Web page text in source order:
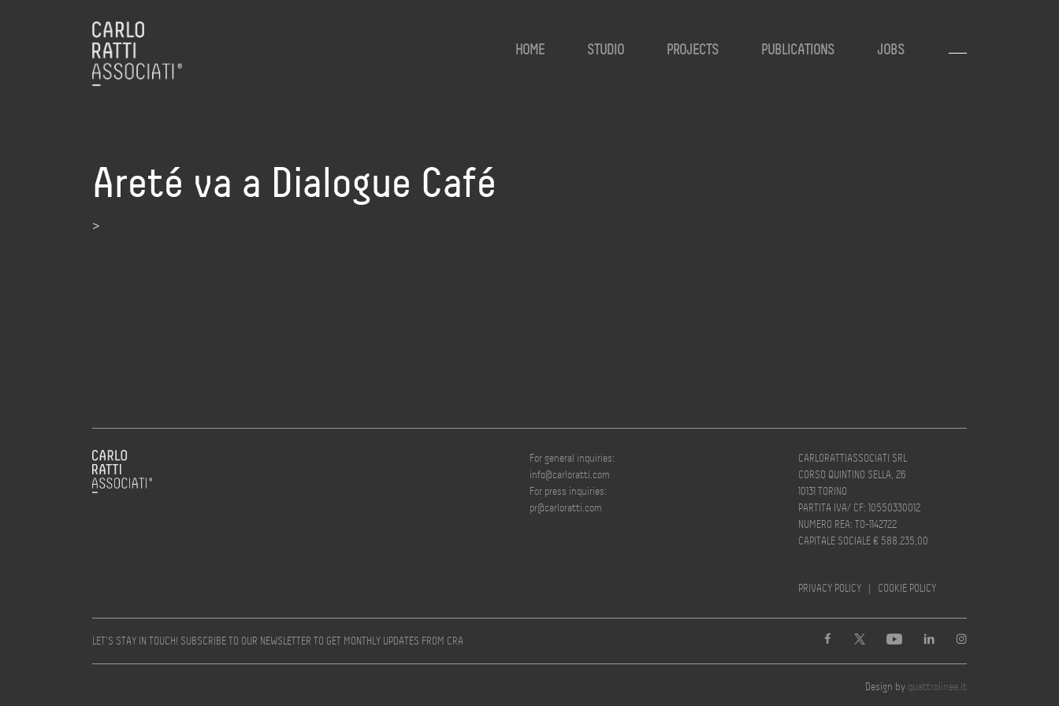
HOME STUDIO PROJECTS PUBLICATIONS JOBS
Areté va a Dialogue Café
>
For general inquiries:
info@carloratti.com
For press inquiries:
pr@carloratti.com
CARLORATTIASSOCIATI SRL
CORSO QUINTINO SELLA, 26
10131 TORINO
PARTITA IVA/ CF: 10550330012
NUMERO REA: TO-1142722
CAPITALE SOCIALE € 588.235,00
PRIVACY POLICY | COOKIE POLICY
LET’S STAY IN TOUCH! SUBSCRIBE TO OUR NEWSLETTER TO GET MONTHLY UPDATES FROM CRA
Design by quattrolinee.it